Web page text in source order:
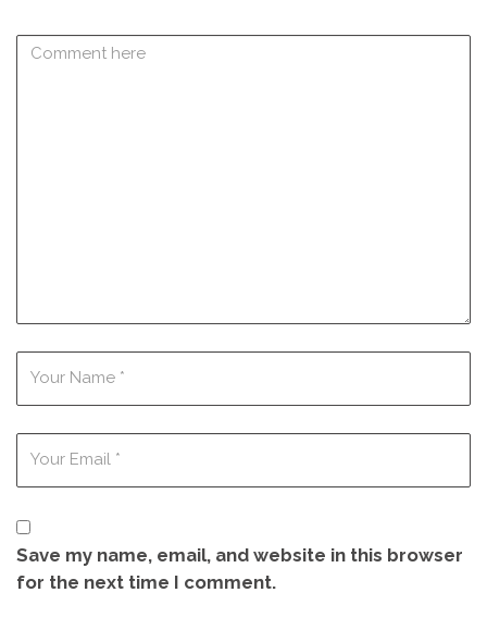
Save my name, email, and website in this browser
for the next time I comment.